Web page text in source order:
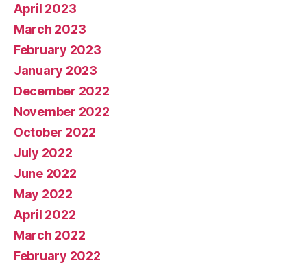
April 2023
March 2023
February 2023
January 2023
December 2022
November 2022
October 2022
July 2022
June 2022
May 2022
April 2022
March 2022
February 2022